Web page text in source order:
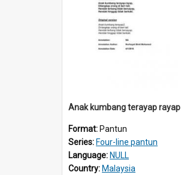
Anak kumbang terayap rayap
Format: Pantun
Series: Four-line pantun
Language: NULL
Country: Malaysia